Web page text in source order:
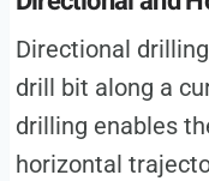
Directional
drill bit along a
drilling enables
horizontal